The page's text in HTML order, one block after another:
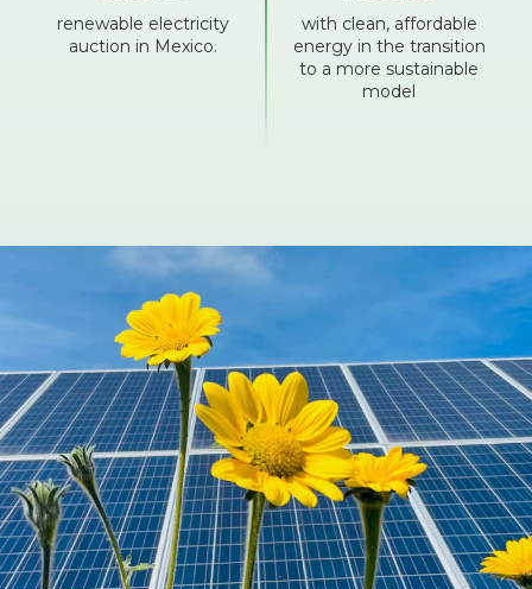
renewable electricity
auction in Mexico.
with clean, affordable
energy in the transition
to a more sustainable
model